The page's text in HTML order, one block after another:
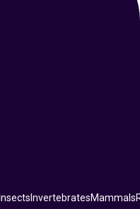
Insects InvertebratesMammals